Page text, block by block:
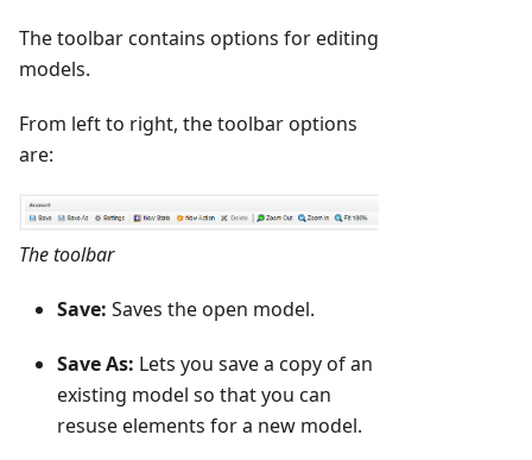
The toolbar contains options for editing
models.
From left to right, the toolbar options
are:
The toolbar
Save: Saves the open model.
Save As: Lets you save a copy of an
existing model so that you can
resuse elements for a new model.